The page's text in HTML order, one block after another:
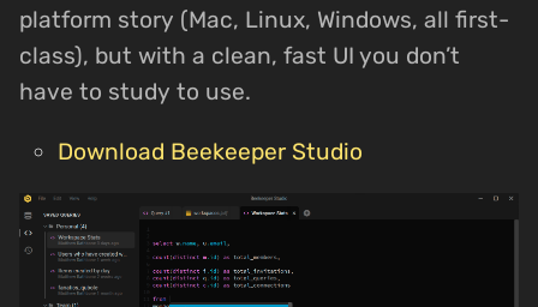
platform story (Mac, Linux, Windows, all first-
class), but with a clean, fast UI you don’t
have to study to use.
Download Beekeeper Studio